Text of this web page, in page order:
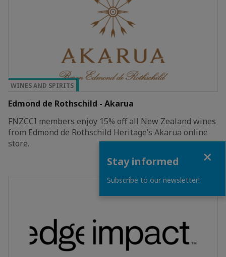
TOP PRIVILEGE
WINES AND SPIRITS
Edmond de Rothschild - Akarua
FNZCCI members enjoy 15% off all New Zealand wines
from Edmond de Rothschild Heritage’s Akarua online
store.
Stay informed
Subscribe to our newsletter!